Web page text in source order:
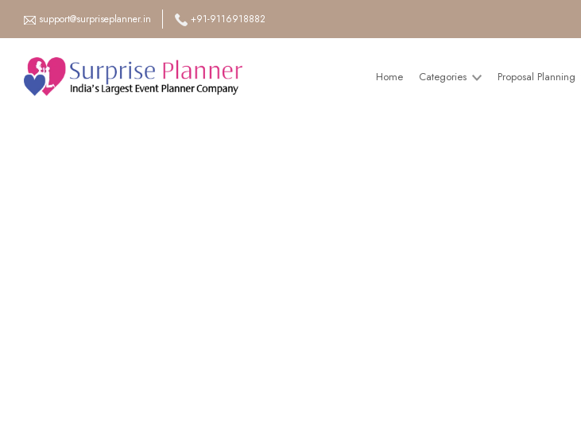
support@surpriseplanner.in +91-9116918882
Home Categories Proposal Planning